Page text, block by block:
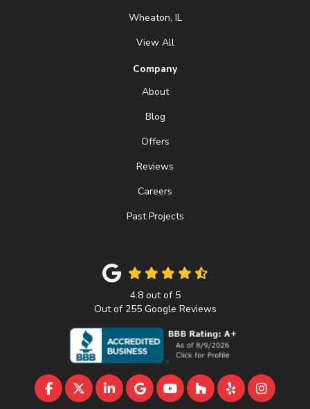
Wheaton, IL
View All
Company
About
Blog
Offers
Reviews
Careers
Past Projects
4.8out of 5
Out of 255Google Reviews
LIKE US ON FACEBOOK
FOLLOW US ON TWITTER
FOLLOW US ON LINKEDIN
REVIEW US ON GOOGLE
SUBSCRIBE ON
FOLLOW US ON
FOLLOW US
VIEW